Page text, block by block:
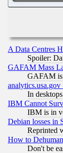
A Data Centres
Spoiler:
GAFAM Mass
GAFAM is
In
IBM Cannot
IBM is in
Debian losses in
Reprinted
How to
Don't be